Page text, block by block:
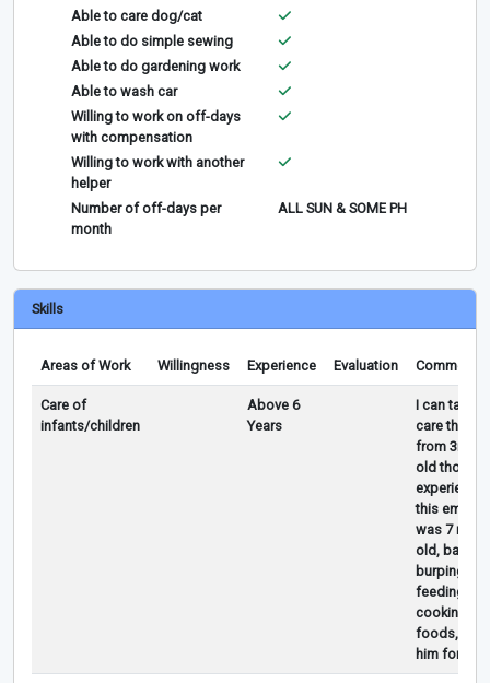
Able to care dog/cat
Able to do simple sewing
Able to do gardening work
Able to wash car
Willing to work on off-days
with compensation
Willing to work with another
helper
Number of off-days per
month
ALL SUN & SOME PH
Skills
Areas of Work Willingness Experience Evaluation Comments
Care of
infants/children
Above 6
Years
I can take
care the
from
old though
this
was 7
old,
burping,
feeding,
cooking
foods,
him for 6